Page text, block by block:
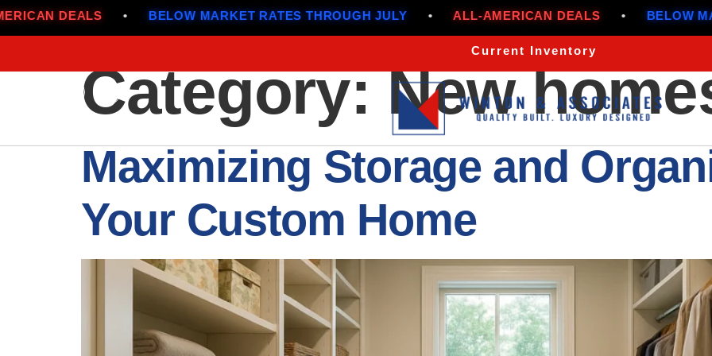
MARKET RATES THROUGH JULY • ALL-AMERICAN DEALS BELOW MARKET RATES THROUGH
Current Inventory
Category:New
Maximizing Storage and
Your Custom Home